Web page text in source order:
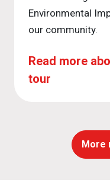
Environmental
our community.
Read more
tour
More